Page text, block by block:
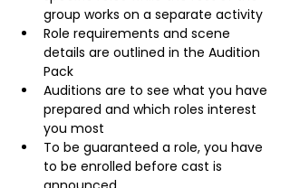
group works on a separate activity
Role requirements and scene
details are outlined in the Audition
Pack
Auditions are to see what you have
prepared and which roles interest
you most
To be guaranteed a role, you have
to be enrolled before cast is